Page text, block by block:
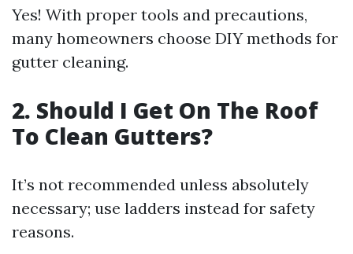
Yes! With proper tools and precautions,
many homeowners choose DIY methods for
gutter cleaning.
2. Should I Get On The Roof
To Clean Gutters?
It’s not recommended unless absolutely
necessary; use ladders instead for safety
reasons.